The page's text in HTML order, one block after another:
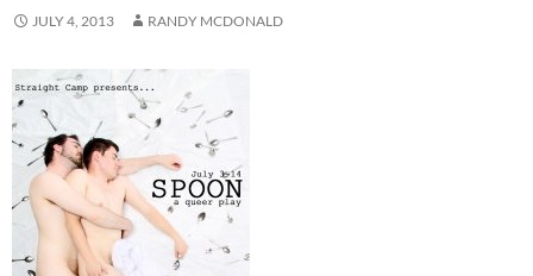
JULY 4, 2013 RANDY MCDONALD